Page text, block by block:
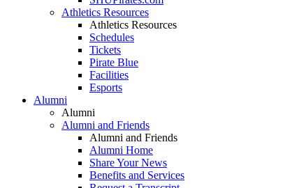
Athletics Resources
Athletics Resources
Schedules
Tickets
Pirate Blue
Facilities
Esports
Alumni
Alumni
Alumni and Friends
Alumni and Friends
Alumni Home
Share Your News
Benefits and Services